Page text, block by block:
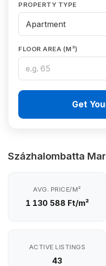
PROPERTY TYPE
FLOOR AREA (M²)
Get
Százhalombatta
AVG. PRICE/M²
1 130 588 Ft/m²
ACTIVE LISTINGS
43